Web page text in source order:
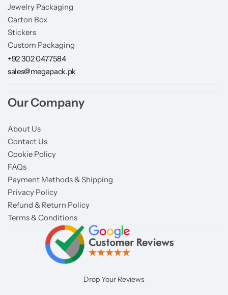
Jewelry Packaging
Carton Box
Stickers
Custom Packaging
+92 302 0477584
sales@megapack.pk
Our Company
About Us
Contact Us
Cookie Policy
FAQs
Payment Methods & Shipping
Privacy Policy
Refund & Return Policy
Terms & Conditions
Drop Your Reviews